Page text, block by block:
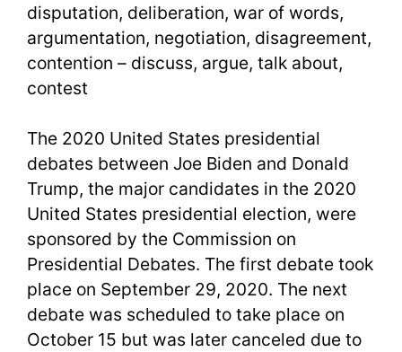
disputation, deliberation, war of words,
argumentation, negotiation, disagreement,
contention – discuss, argue, talk about,
contest
The 2020 United States presidential
debates between Joe Biden and Donald
Trump, the major candidates in the 2020
United States presidential election, were
sponsored by the Commission on
Presidential Debates. The first debate took
place on September 29, 2020. The next
debate was scheduled to take place on
October 15 but was later canceled due to